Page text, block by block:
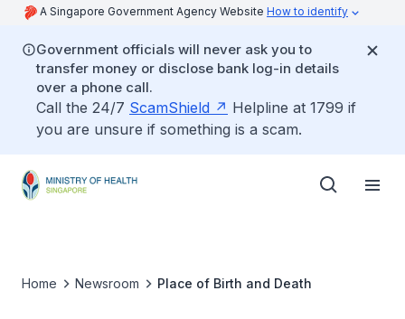
A Singapore Government Agency Website How to identify
Government officials will never ask you to
transfer money or disclose bank log-in details
over a phone call.
Call the 24/7 ScamShield
Helpline at 1799 if
you are unsure if something is a scam.
Home Newsroom Place of Birth and Death